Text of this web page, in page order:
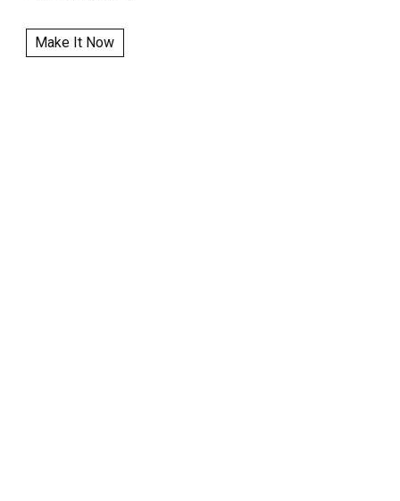
Make It Now